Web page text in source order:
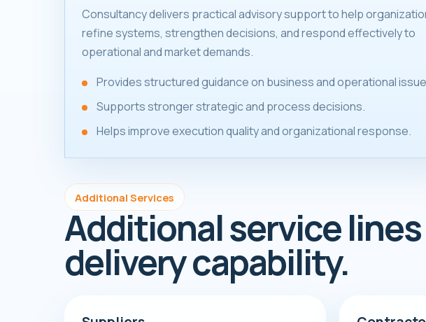
Consultancy delivers practical advisory support to help
refine systems, strengthen decisions, and respond effectively to
operational and market demands.
Provides structured guidance on business and operational
Supports stronger strategic and process decisions.
Helps improve execution quality and organizational response.
Additional Services
Additional service
delivery capability.